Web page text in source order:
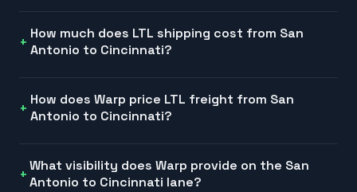
How much does LTL shipping cost from San
Antonio to Cincinnati?
How does Warp price LTL freight from San
Antonio to Cincinnati?
What visibility does Warp provide on the San
Antonio to Cincinnati lane?